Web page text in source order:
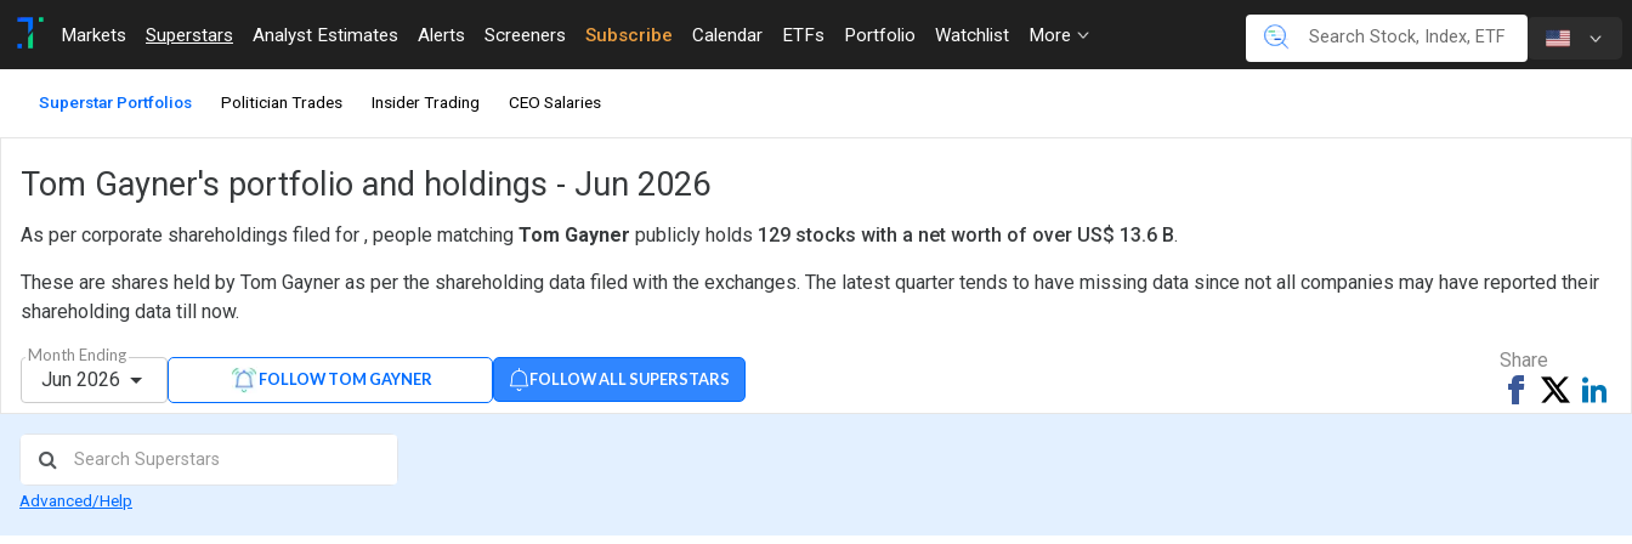
Markets Superstars Analyst Estimates Alerts Screeners Subscribe Calendar ETFs Portfolio Watchlist More
Superstar Portfolios Politician Trades Insider Trading CEO Salaries
Tom Gayner's portfolio and holdings - Jun 2026
As per corporate shareholdings filed for , people matching Tom Gayner publicly holds 129 stocks with a net worth of over US$ 13.6 B.
These are shares held by Tom Gayner as per the shareholding data filed with the exchanges. The latest quarter tends to have missing data since not all companies may have reported their
shareholding data till now.
Month Ending
Jun 2026 FOLLOW TOM GAYNER FOLLOW ALL SUPERSTARS
Share
Share
on
Tweet
on
Advanced/Help